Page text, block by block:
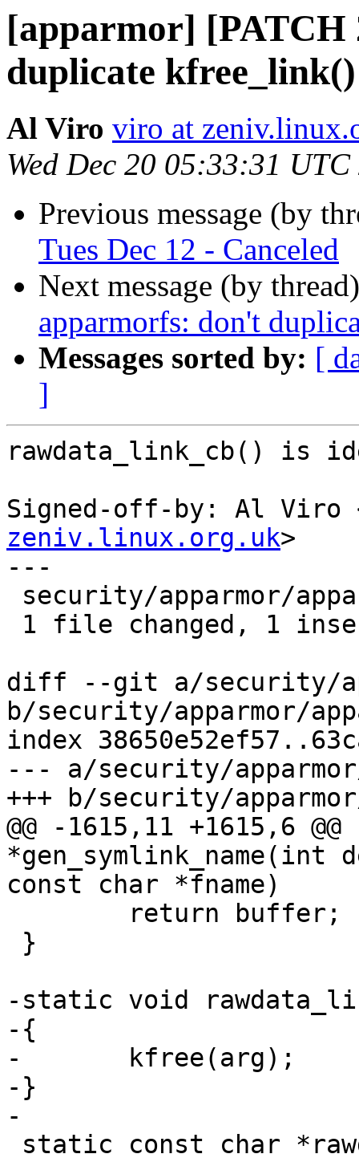
[apparmor] [PATCH
duplicate kfree_link()
Al Viro viro at
Wed Dec 20 05:33:31 UTC
Previous message (by
Tues Dec 12 - Canceled
Next message (by
apparmorfs: don't
Messages sorted by: [
]
rawdata_link_cb() is
Signed-off-by: Al Viro
zeniv.linux.org.uk>
---
diff --git a/security/
b/security/apparmor/
index
--- a/security/
+++ b/security/
@@ -1615,11 +1615,6
const char *fname)
-static void
-{
-	kfree(arg);
-}
-